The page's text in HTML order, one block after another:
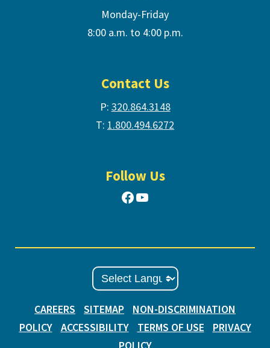
Monday-Friday
8:00 a.m. to 4:00 p.m.
Contact Us
P: 320.864.3148
T: 1.800.494.6272
Follow Us
Facebook
YouTube
CAREERS SITEMAP
NON-DISCRIMINATION
POLICY
ACCESSIBILITY TERMS OF USE
PRIVACY